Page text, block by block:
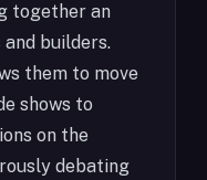
together an
builders.
them to move
shows to
on the
debating